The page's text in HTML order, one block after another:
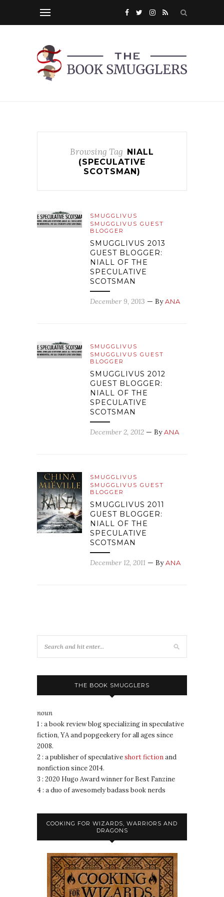
Browsing Tag NIALL
(SPECULATIVE
SCOTSMAN)
SMUGGLIVUS
SMUGGLIVUS GUEST
BLOGGER
SMUGGLIVUS 2013
GUEST BLOGGER:
NIALL OF THE
SPECULATIVE
SCOTSMAN
December 9, 2013 — ByANA
SMUGGLIVUS
SMUGGLIVUS GUEST
BLOGGER
SMUGGLIVUS 2012
GUEST BLOGGER:
NIALL OF THE
SPECULATIVE
SCOTSMAN
December 2, 2012 — ByANA
SMUGGLIVUS
SMUGGLIVUS GUEST
BLOGGER
SMUGGLIVUS 2011
GUEST BLOGGER:
NIALL OF THE
SPECULATIVE
SCOTSMAN
December 12, 2011 — ByANA
THE BOOK SMUGGLERS
noun
1 : a book review blog specializing in speculative
fiction, YA and popgeekery for all ages since
2008.
2 : a publisher of speculativeshort fictionand
nonfiction since 2014.
3 : 2020 Hugo Award winner for Best Fanzine
4 : a duo of awesomely badass book nerds
COOKING FOR WIZARDS, WARRIORS AND
DRAGONS